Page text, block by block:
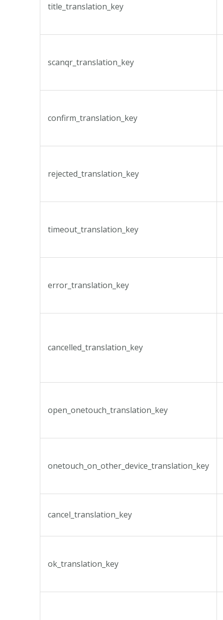
title_translation_key
scanqr_translation_key
confirm_translation_key
rejected_translation_key
timeout_translation_key
error_translation_key
cancelled_translation_key
open_onetouch_translation_key
onetouch_on_other_device_translation_key
cancel_translation_key
ok_translation_key